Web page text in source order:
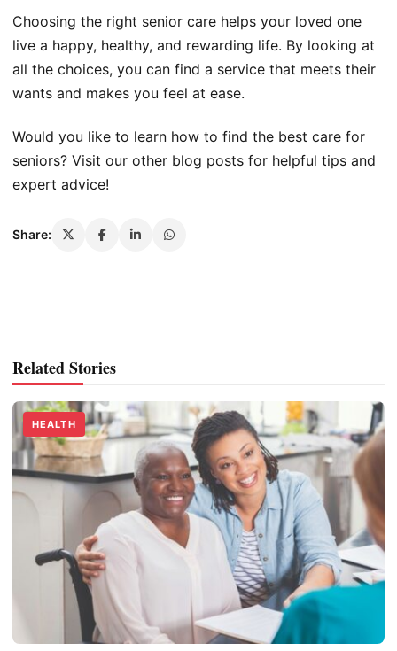
Choosing the right senior care helps your loved one
live a happy, healthy, and rewarding life. By looking at
all the choices, you can find a service that meets their
wants and makes you feel at ease.
Would you like to learn how to find the best care for
seniors? Visit our other blog posts for helpful tips and
expert advice!
Share:
Related Stories
HEALTH